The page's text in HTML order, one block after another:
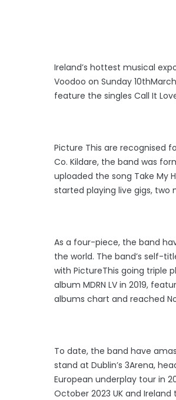
Ireland’s hottest musical
Voodoo on Sunday
feature the singles Call It
Picture This are recognised
Co. Kildare, the band was
uploaded the song Take My
started playing live gigs, two
As a four-piece, the band
the world. The band’s self-
with PictureThis going triple
album MDRN LV in 2019,
albums chart and reached
To date, the band have
stand at Dublin’s 3Arena,
European underplay tour in
October 2023 UK and